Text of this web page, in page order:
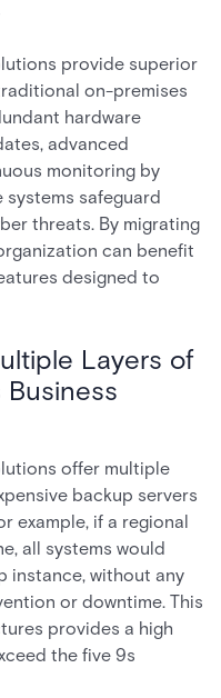
provide superior
on-premises
hardware
advanced
monitoring by
safeguard
threats. By migrating
can benefit
designed to
Layers of
offer multiple
backup servers
example, if a regional
all systems would
instance, without any
or downtime. This
provides a high
the five 9s